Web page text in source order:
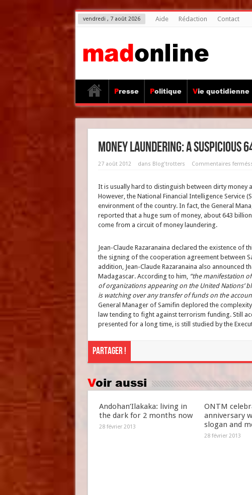
vendredi , 7 août 2026 Aide Rédaction Contact
Presse Politique Vie quotidienne
Money laundering: a suspicious
27 août 2012 dans Blog'trotters Commentaires fermés
It is usually hard to distinguish between dirty money
However, the National Financial Intelligence Service
environment of the country. In fact, the General
reported that a huge sum of money, about 643
come from a circuit of money laundering.
Jean-Claude Razaranaina declared the existence of
the signing of the cooperation agreement between
addition, Jean-Claude Razaranaina also
Madagascar. According to him, “the manifestation
of organizations appearing on the United Nations’
is watching over any transfer of funds on the
General Manager of Samifin deplored the
law tending to fight against terrorism funding. Still
presented for a long time, is still studied by the
Partager !
Voir aussi
Andohan’Ilakaka: living in
the dark for 2 months now
28 février 2013
ONTM
anniversary
slogan and
28 février 2013